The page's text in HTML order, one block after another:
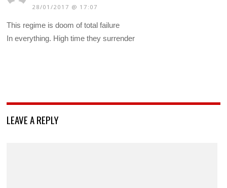
28/01/2017 @ 17:07
This regime is doom of total failure
In everything. High time they surrender
LEAVE A REPLY